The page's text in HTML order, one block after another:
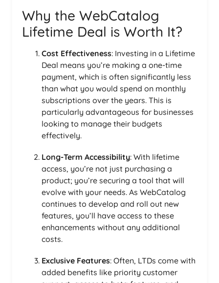
Why the WebCatalog
Lifetime Deal is Worth It?
Cost Effectiveness: Investing in a Lifetime
Deal means you’re making a one-time
payment, which is often significantly less
than what you would spend on monthly
subscriptions over the years. This is
particularly advantageous for businesses
looking to manage their budgets
effectively.
Long-Term Accessibility: With lifetime
access, you’re not just purchasing a
product; you’re securing a tool that will
evolve with your needs. As WebCatalog
continues to develop and roll out new
features, you’ll have access to these
enhancements without any additional
costs.
Exclusive Features: Often, LTDs come with
added benefits like priority customer